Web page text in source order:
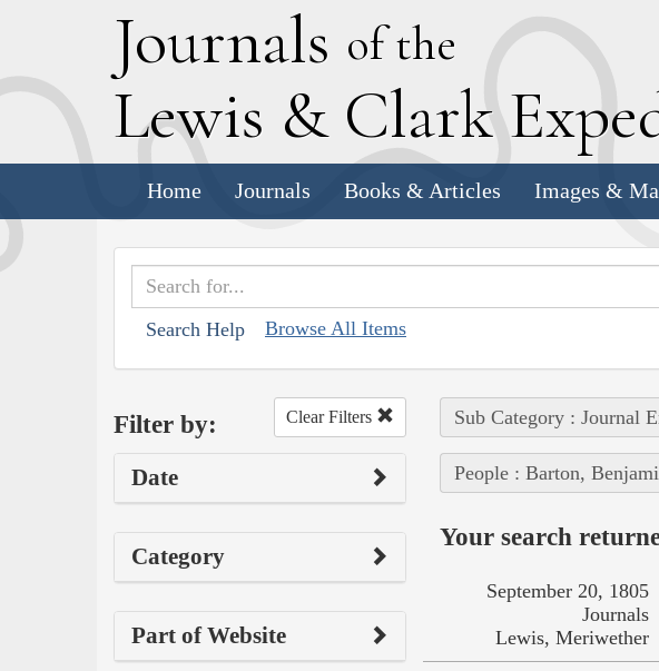
Journals of the
Lewis & Clark E
Home Journals Books & Articles Images &
Search Help Browse All Items
Filter by: Clear Filters
Date
Category
Part of Website
Sub Category : Journal
People : Barton,
Your search
September 20, 1805
Journals
Lewis, Meriwether